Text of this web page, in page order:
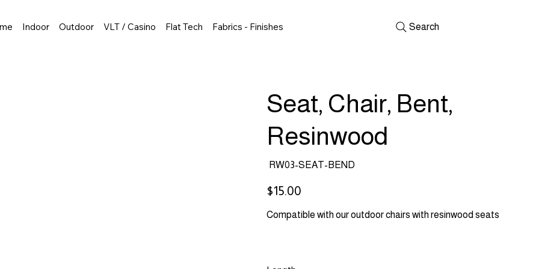
Indoor Outdoor VLT / Casino Flat Tech Fabrics - Finishes Search
Seat, Chair, Bent,
Resinwood
SKU
RW03-
RW03-SEAT-BEND
Price
$15.00
Compatible with our outdoor chairs with resinwood seats